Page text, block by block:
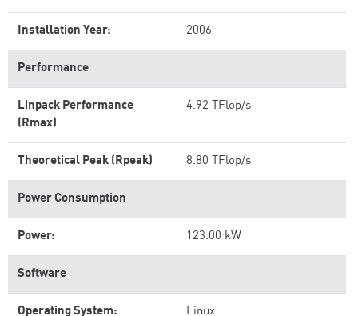
Installation Year: 2006
Performance
Linpack Performance
(Rmax)
4.92 TFlop/s
Theoretical Peak (Rpeak) 8.80 TFlop/s
Power Consumption
Power: 123.00 kW
Software
Operating System: Linux